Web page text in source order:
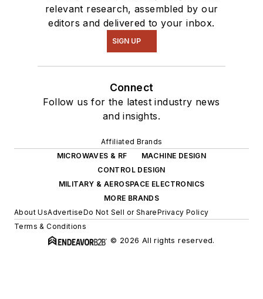
relevant research, assembled by our
editors and delivered to your inbox.
SIGN UP
Connect
Follow us for the latest industry news
and insights.
Affiliated Brands
MICROWAVES & RF
MACHINE DESIGN
CONTROL DESIGN
MILITARY & AEROSPACE ELECTRONICS
MORE BRANDS
About UsAdvertiseDo Not Sell or SharePrivacy Policy
Terms & Conditions
© 2026 All rights reserved.